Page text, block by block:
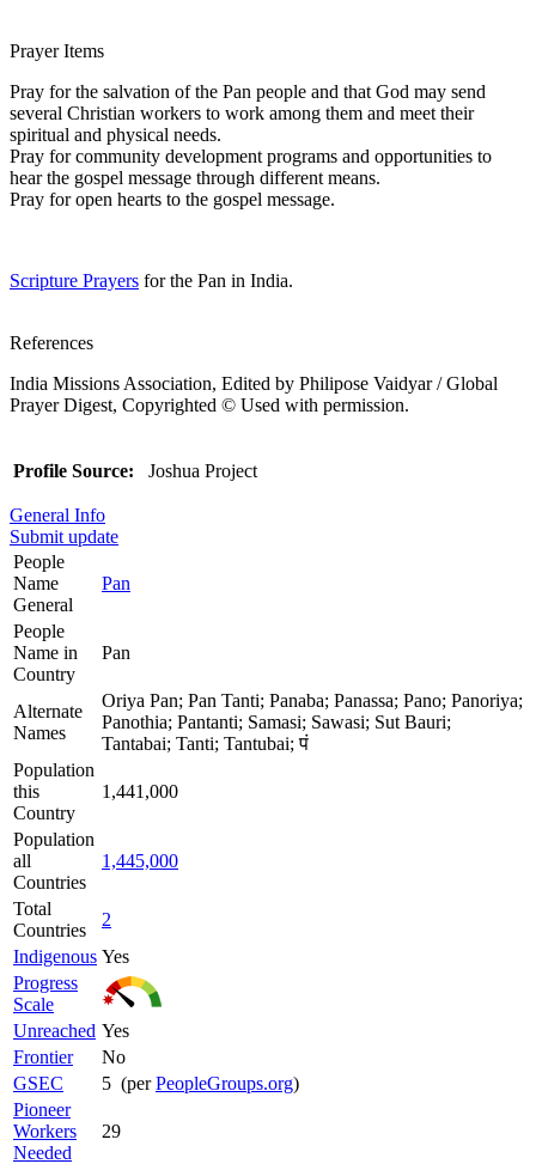
Prayer Items
Pray for the salvation of the Pan people and that God may send
several Christian workers to work among them and meet their
spiritual and physical needs.
Pray for community development programs and opportunities to
hear the gospel message through different means.
Pray for open hearts to the gospel message.
Scripture Prayers for the Pan in India.
References
India Missions Association, Edited by Philipose Vaidyar / Global
Prayer Digest, Copyrighted © Used with permission.
Profile Source: Joshua Project
General Info
Submit update
People
Name
General
Pan
People
Name in
Country
Pan
Alternate
Names
Oriya Pan; Pan Tanti; Panaba; Panassa; Pano; Panoriya;
Panothia; Pantanti; Samasi; Sawasi; Sut Bauri;
Tantabai; Tanti; Tantubai; पं
Population
this
Country
1,441,000
Population
all
Countries
1,445,000
Total
Countries
2
Indigenous Yes
Progress
Scale
Unreached Yes
Frontier
No
GSEC
5 (perPeopleGroups.org)
Pioneer
Workers
Needed
29